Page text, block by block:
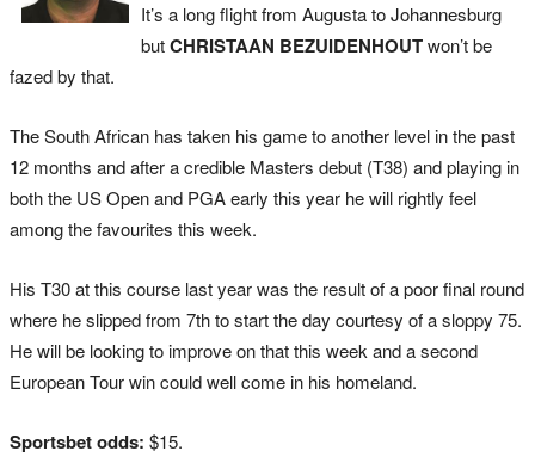
It’s a long flight from Augusta to Johannesburg
butCHRISTAAN BEZUIDENHOUTwon’t be
fazed by that.
The South African has taken his game to another level in the past
12 months and after a credible Masters debut (T38) and playing in
both the US Open and PGA early this year he will rightly feel
among the favourites this week.
His T30 at this course last year was the result of a poor final round
where he slipped from 7th to start the day courtesy of a sloppy 75.
He will be looking to improve on that this week and a second
European Tour win could well come in his homeland.
Sportsbet odds: $15.